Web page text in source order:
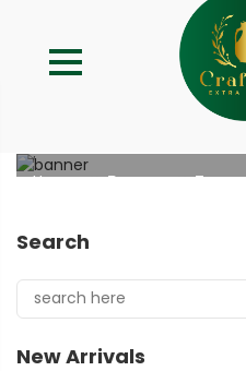
Turmeric detox
;
Home
Рецепти
Search
New Arrivals